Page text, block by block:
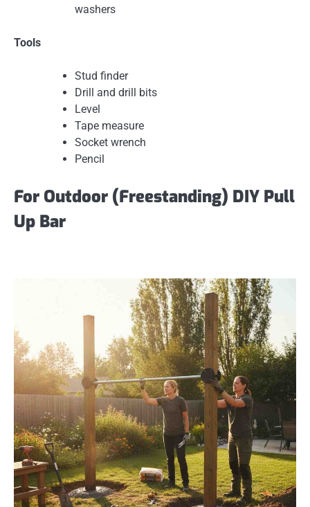
washers
Tools
Stud finder
Drill and drill bits
Level
Tape measure
Socket wrench
Pencil
For Outdoor (Freestanding) DIY Pull
Up Bar